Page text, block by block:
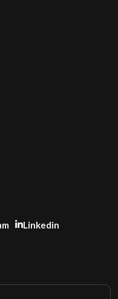
Linkedin